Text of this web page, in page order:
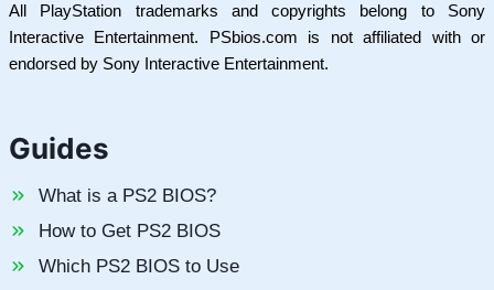
All PlayStation trademarks and copyrights belong to Sony
Interactive Entertainment. PSbios.com is not affiliated with or
endorsed by Sony Interactive Entertainment.
Guides
What is a PS2 BIOS?
How to Get PS2 BIOS
Which PS2 BIOS to Use